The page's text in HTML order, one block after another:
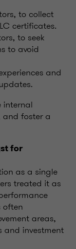
to collect
certificates.
to seek
to avoid
and
internal
and foster a
for
as a single
treated it as
often
areas,
and investment